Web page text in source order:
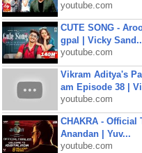
youtube.com
CUTE SONG -
gpal | Vicky
youtube.com
Vikram Aditya's
am Episode 38 |
youtube.com
CHAKRA - Official
Anandan | Yuv...
youtube.com